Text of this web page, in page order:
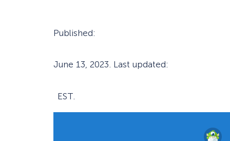
Published:
June 13, 2023. Last updated:
EST.